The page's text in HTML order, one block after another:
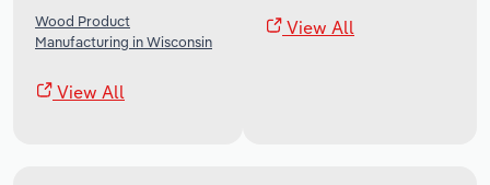
Wood Product
Manufacturing in Wisconsin
View All
View All